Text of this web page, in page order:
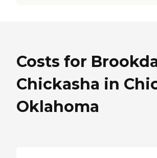
Costs for
Chickasha in
Oklahoma